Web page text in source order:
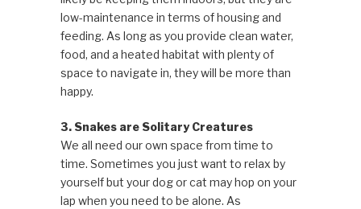
low-maintenance in terms of housing and
feeding. As long as you provide clean water,
food, and a heated habitat with plenty of
space to navigate in, they will be more than
happy.
3. Snakes are Solitary Creatures
We all need our own space from time to
time. Sometimes you just want to relax by
yourself but your dog or cat may hop on your
lap when you need to be alone. As